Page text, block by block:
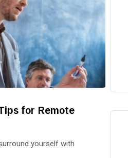
for Remote
yourself with